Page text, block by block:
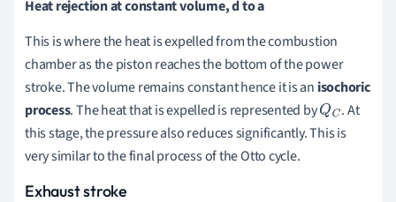
Heat rejection at constant volume, d to a
This is where the heat is expelled from the combustion
chamber as the piston reaches the bottom of the power
stroke. The volume remains constant hence it is an isochoric
process. The heat that is expelled is represented byQC . At
this stage, the pressure also reduces significantly. This is
very similar to the final process of the Otto cycle.
Exhaust stroke